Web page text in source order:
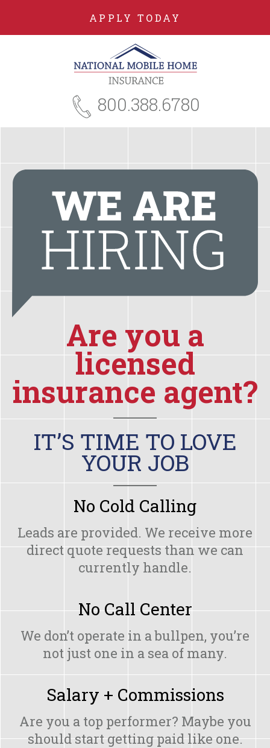
APPLY TODAY
800.388.6780
Are you a
licensed
insurance agent?
IT’S TIME TO LOVE
YOUR JOB
No Cold Calling
Leads are provided. We receive more
direct quote requests than we can
currently handle.
No Call Center
We don’t operate in a bullpen, you’re
not just one in a sea of many.
Salary + Commissions
Are you a top performer? Maybe you
should start getting paid like one.